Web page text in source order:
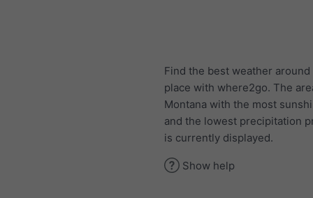
Find the best weather
place with where2go. The
Montana with the most
and the lowest precipitation
is currently displayed.
Show help